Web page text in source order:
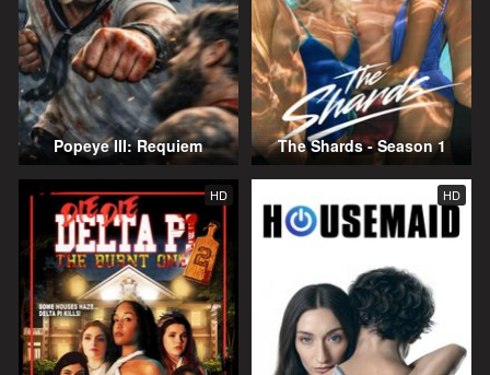
Popeye III: Requiem The Shards - Season 1
HD HD